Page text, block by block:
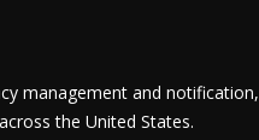
management and notification,
the United States.